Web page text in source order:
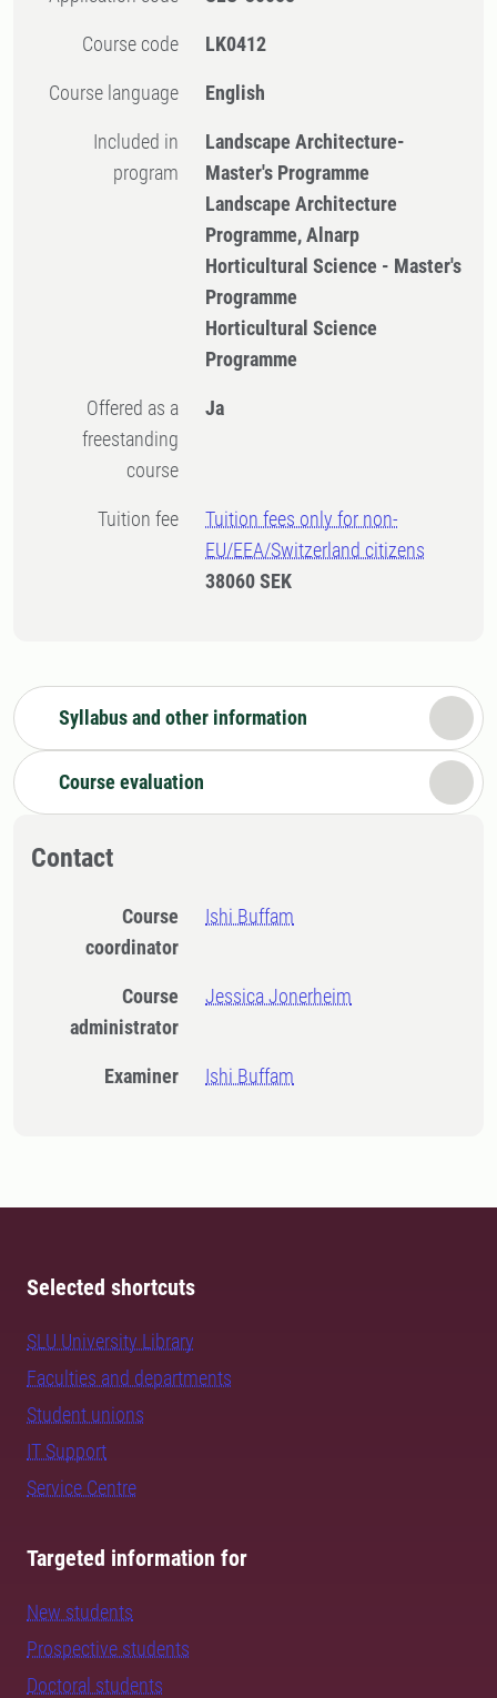
Course code LK0412
Course language English
Included in
program
Landscape Architecture-
Master's Programme
Landscape Architecture
Programme, Alnarp
Horticultural Science - Master's
Programme
Horticultural Science
Programme
Offered as a
freestanding
course
Ja
Tuition fee
Tuition fees only for non-
EU/EEA/Switzerland citizens
38060 SEK
Syllabus and other information
Course evaluation
Contact
Course
coordinator
Ishi Buffam
Course
administrator
Jessica Jonerheim
Examiner Ishi Buffam
Selected shortcuts
SLU University Library
Faculties and departments
Student unions
IT Support
Service Centre
Targeted information for
New students
Prospective students
Doctoral students